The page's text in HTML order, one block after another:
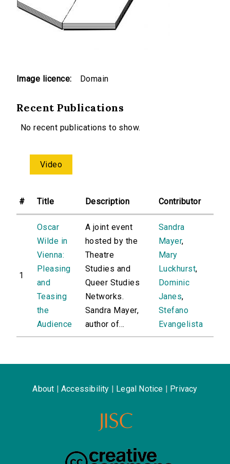
Image licence: Domain
Recent Publications
No recent publications to show.
Video
# Title Description Contributor
1
Oscar
Wilde in
Vienna:
Pleasing
and
Teasing
the
Audience
A joint event
hosted by the
Theatre
Studies and
Queer Studies
Networks.
Sandra Mayer,
author of...
Sandra
Mayer,
Mary
Luckhurst,
Dominic
Janes,
Stefano
Evangelista
About Accessibility Legal Notice Privacy